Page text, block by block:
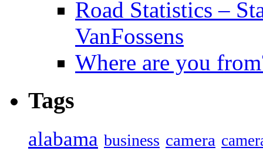
Road Statistics –
VanFossens
Where are you
Tags
alabama business camera